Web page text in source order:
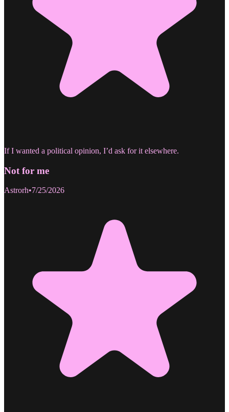
If I wanted a political opinion, I’d ask for it elsewhere.
Not for me
Astrorh•7/25/2026